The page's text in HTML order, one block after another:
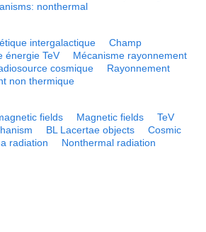
nonthermal
intergalactique
Champ
énergie TeV
Mécanisme rayonnement
cosmique
Rayonnement
non thermique
fields Magnetic fields
TeV
BL Lacertae objects
Cosmic
radiation Nonthermal radiation